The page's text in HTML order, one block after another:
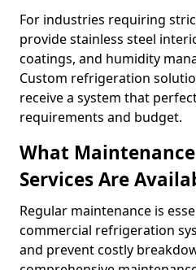
For industries requiring
provide stainless steel
coatings, and humidity
Custom refrigeration
receive a system that
requirements and budget.
What
Services Are
Regular maintenance is
commercial refrigeration
and prevent costly